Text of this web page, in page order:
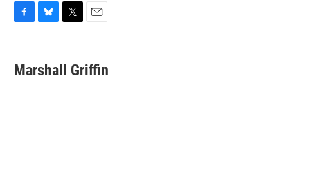
e
b
e
s
t
t
i
l
Marshall Griffin